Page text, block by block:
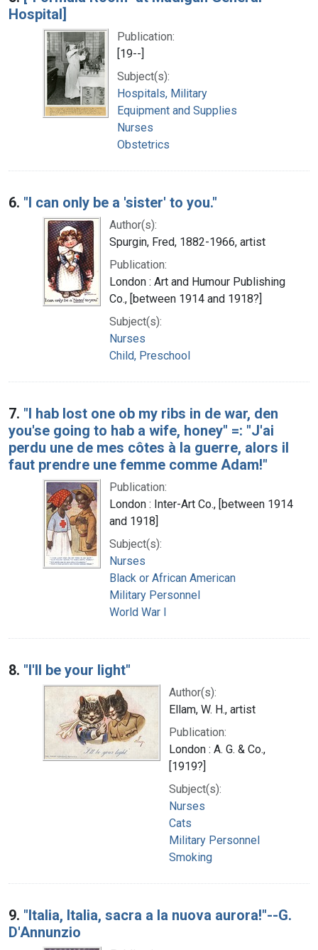
Hospital]
Publication:
[19--]
Subject(s):
Hospitals, Military
Equipment and Supplies
Nurses
Obstetrics
6. "I can only be a 'sister' to you."
Author(s):
Spurgin, Fred, 1882-1966, artist
Publication:
London : Art and Humour Publishing
Co., [between 1914 and 1918?]
Subject(s):
Nurses
Child, Preschool
7. "I hab lost one ob my ribs in de war, den
you'se going to hab a wife, honey" =: "J'ai
perdu une de mes côtes à la guerre, alors il
faut prendre une femme comme Adam!"
Publication:
London : Inter-Art Co., [between 1914
and 1918]
Subject(s):
Nurses
Black or African American
Military Personnel
World War I
8. "I'll be your light"
Author(s):
Ellam, W. H., artist
Publication:
London : A. G. & Co.,
[1919?]
Subject(s):
Nurses
Cats
Military Personnel
Smoking
9. "Italia, Italia, sacra a la nuova aurora!"--G.
D'Annunzio